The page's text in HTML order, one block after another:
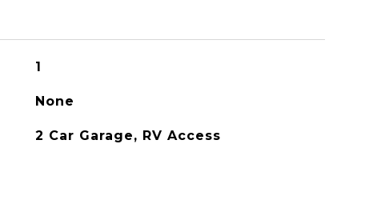
1
None
2 Car Garage, RV Access